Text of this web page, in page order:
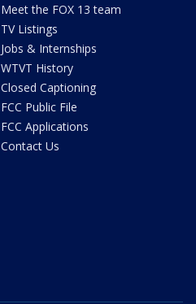
Meet the FOX 13 team
TV Listings
Jobs & Internships
WTVT History
Closed Captioning
FCC Public File
FCC Applications
Contact Us